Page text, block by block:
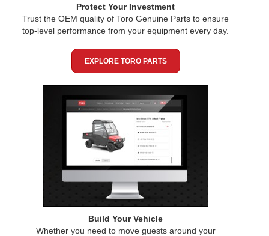
Protect Your Investment
Trust the OEM quality of Toro Genuine Parts to ensure
top-level performance from your equipment every day.
EXPLORE TORO PARTS
Build Your Vehicle
Whether you need to move guests around your